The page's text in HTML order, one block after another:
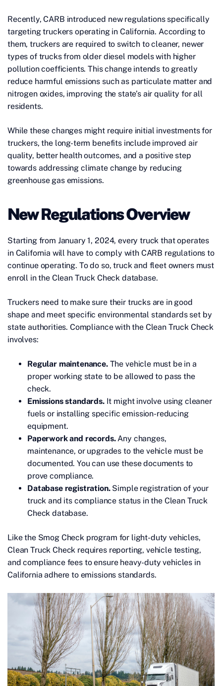
Recently, CARB introduced new regulations specifically
targeting truckers operating in California. According to
them, truckers are required to switch to cleaner, newer
types of trucks from older diesel models with higher
pollution coefficients. This change intends to greatly
reduce harmful emissions such as particulate matter and
nitrogen oxides, improving the state’s air quality for all
residents.
While these changes might require initial investments for
truckers, the long-term benefits include improved air
quality, better health outcomes, and a positive step
towards addressing climate change by reducing
greenhouse gas emissions.
New Regulations Overview
Starting from January 1, 2024, every truck that operates
in California will have to comply with CARB regulations to
continue operating. To do so, truck and fleet owners must
enroll in the Clean Truck Check database.
Truckers need to make sure their trucks are in good
shape and meet specific environmental standards set by
state authorities. Compliance with the Clean Truck Check
involves:
Regular maintenance.The vehicle must be in a
proper working state to be allowed to pass the
check.
Emissions standards.It might involve using cleaner
fuels or installing specific emission-reducing
equipment.
Paperwork and records.Any changes,
maintenance, or upgrades to the vehicle must be
documented. You can use these documents to
prove compliance.
Database registration.Simple registration of your
truck and its compliance status in the Clean Truck
Check database.
Like the Smog Check program for light-duty vehicles,
Clean Truck Check requires reporting, vehicle testing,
and compliance fees to ensure heavy-duty vehicles in
California adhere to emissions standards.